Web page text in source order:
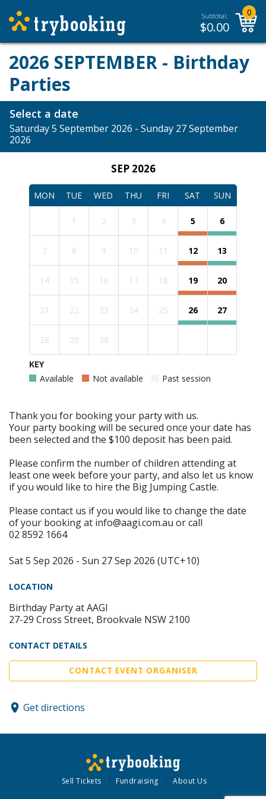
Subtotal:
$0.00
0
2026 SEPTEMBER - Birthday
Parties
Select a date
Saturday 5 September 2026 - Sunday 27 September
2026
SEP 2026
MON TUE WED THU FRI SAT SUN
1 2 3 4 5 6
7 8 9 10 11 12 13
14 15 16 17 18 19 20
21 22 23 24 25 26 27
28 29 30
KEY
Available
Not available Past session
Thank you for booking your party with us.
Your party booking will be secured once your date has
been selected and the $100 deposit has been paid.
Please confirm the number of children attending at
least one week before your party, and also let us know
if you would like to hire the Big Jumping Castle.
Please contact us if you would like to change the date
of your booking at info@aagi.com.au or call
02 8592 1664
Sat 5 Sep 2026 - Sun 27 Sep 2026 (UTC+10)
LOCATION
Birthday Party at AAGI
27-29 Cross Street, Brookvale NSW 2100
CONTACT DETAILS
CONTACT EVENT ORGANISER
Get directions
Sell Tickets Fundraising About Us